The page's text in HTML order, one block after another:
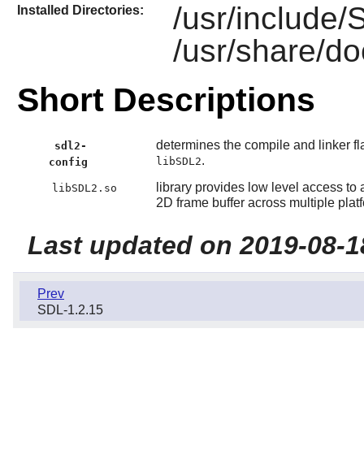
Installed Directories:
/usr/include/
/usr/share/
Short Descriptions
sdl2-
config
determines the compile and linker
libSDL2.
libSDL2.so
library provides low level access
2D frame buffer across multiple
Last updated on 2019-08-
Prev
SDL-1.2.15